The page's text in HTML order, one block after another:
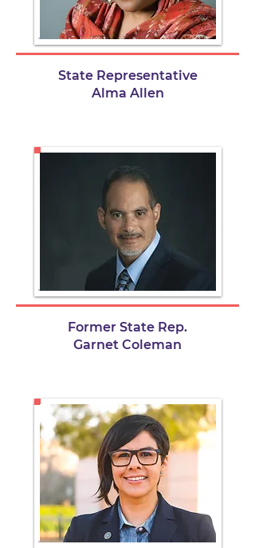
State Representative
Alma Allen
Former State Rep.
Garnet Coleman